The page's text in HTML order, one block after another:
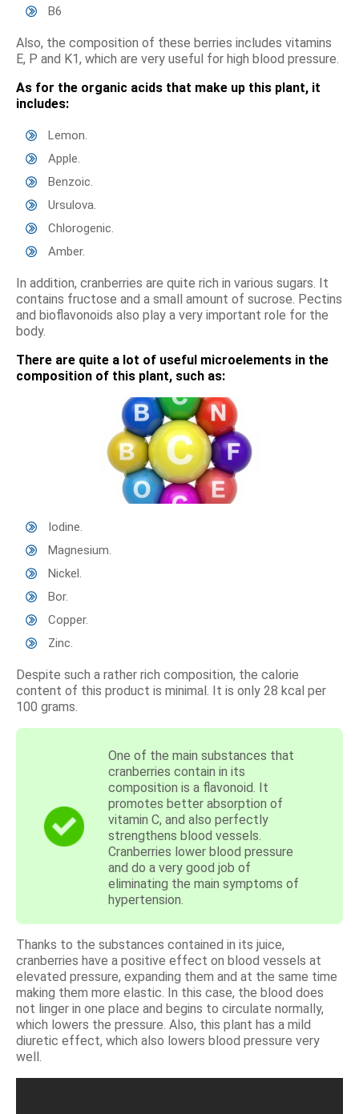
B6
Also, the composition of these berries includes vitamins
E, P and K1, which are very useful for high blood pressure.
As for the organic acids that make up this plant, it
includes:
Lemon.
Apple.
Benzoic.
Ursulova.
Chlorogenic.
Amber.
In addition, cranberries are quite rich in various sugars. It
contains fructose and a small amount of sucrose. Pectins
and bioflavonoids also play a very important role for the
body.
There are quite a lot of useful microelements in the
composition of this plant, such as:
Iodine.
Magnesium.
Nickel.
Bor.
Copper.
Zinc.
Despite such a rather rich composition, the calorie
content of this product is minimal. It is only 28 kcal per
100 grams.
One of the main substances that
cranberries contain in its
composition is a flavonoid. It
promotes better absorption of
vitamin C, and also perfectly
strengthens blood vessels.
Cranberries lower blood pressure
and do a very good job of
eliminating the main symptoms of
hypertension.
Thanks to the substances contained in its juice,
cranberries have a positive effect on blood vessels at
elevated pressure, expanding them and at the same time
making them more elastic. In this case, the blood does
not linger in one place and begins to circulate normally,
which lowers the pressure. Also, this plant has a mild
diuretic effect, which also lowers blood pressure very
well.